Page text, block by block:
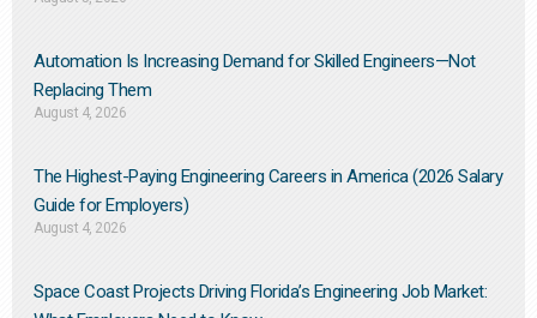
Automation Is Increasing Demand for Skilled Engineers—Not
Replacing Them​
August 4, 2026
The Highest-Paying Engineering Careers in America (2026 Salary
Guide for Employers)
August 4, 2026
Space Coast Projects Driving Florida’s Engineering Job Market: